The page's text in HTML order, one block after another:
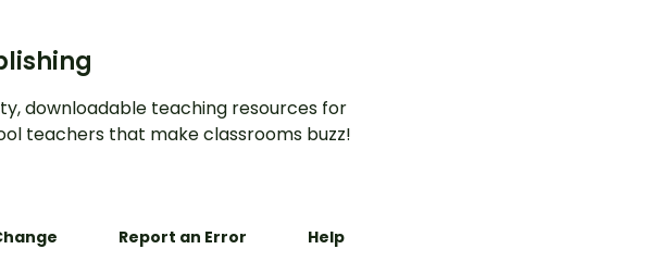
downloadable teaching resources for
teachers that make classrooms buzz!
Report an Error Help